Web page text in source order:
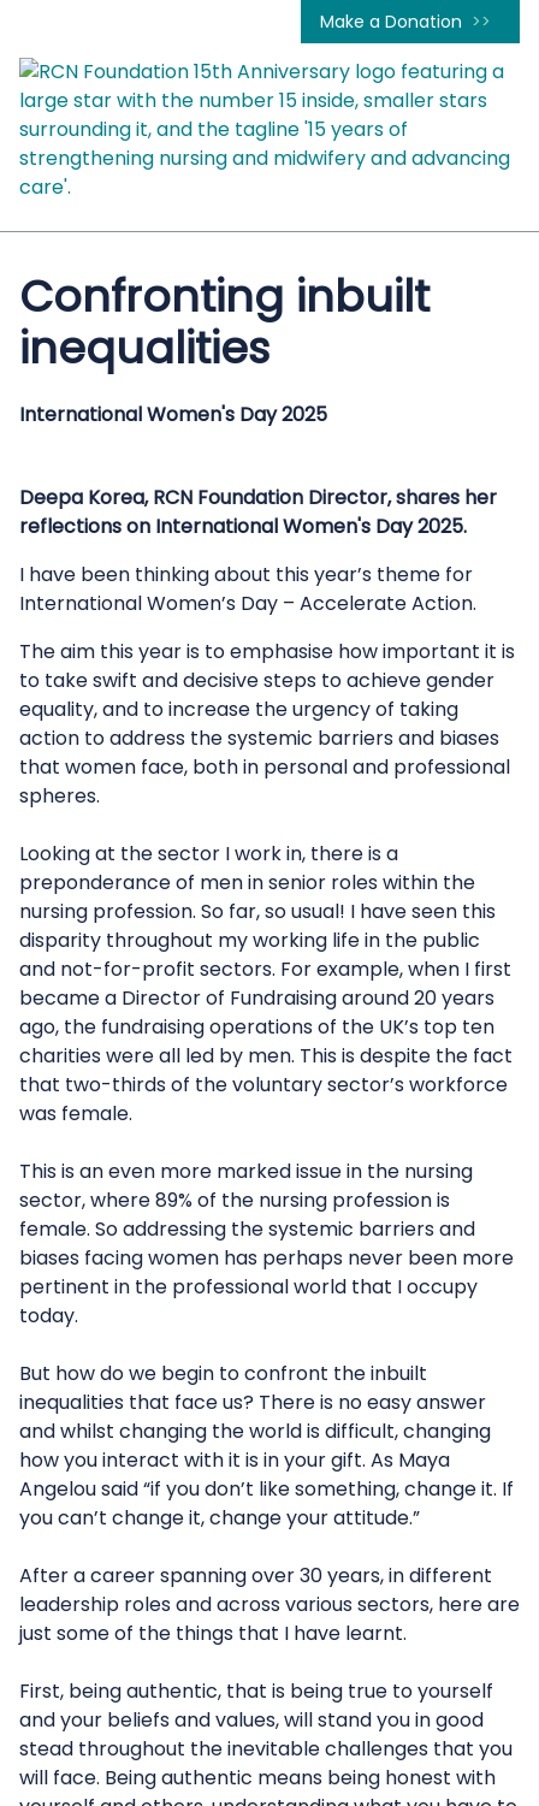
Make a Donation
Confronting inbuilt
inequalities
International Women's Day 2025
Deepa Korea, RCN Foundation Director, shares her
reflections on International Women's Day 2025.
I have been thinking about this year’s theme for
International Women’s Day – Accelerate Action.
The aim this year is to emphasise how important it is
to take swift and decisive steps to achieve gender
equality, and to increase the urgency of taking
action to address the systemic barriers and biases
that women face, both in personal and professional
spheres.
Looking at the sector I work in, there is a
preponderance of men in senior roles within the
nursing profession. So far, so usual! I have seen this
disparity throughout my working life in the public
and not-for-profit sectors. For example, when I first
became a Director of Fundraising around 20 years
ago, the fundraising operations of the UK’s top ten
charities were all led by men. This is despite the fact
that two-thirds of the voluntary sector’s workforce
was female.
This is an even more marked issue in the nursing
sector, where 89% of the nursing profession is
female. So addressing the systemic barriers and
biases facing women has perhaps never been more
pertinent in the professional world that I occupy
today.
But how do we begin to confront the inbuilt
inequalities that face us? There is no easy answer
and whilst changing the world is difficult, changing
how you interact with it is in your gift. As Maya
Angelou said “if you don’t like something, change it. If
you can’t change it, change your attitude.”
After a career spanning over 30 years, in different
leadership roles and across various sectors, here are
just some of the things that I have learnt.
First, being authentic, that is being true to yourself
and your beliefs and values, will stand you in good
stead throughout the inevitable challenges that you
will face. Being authentic means being honest with